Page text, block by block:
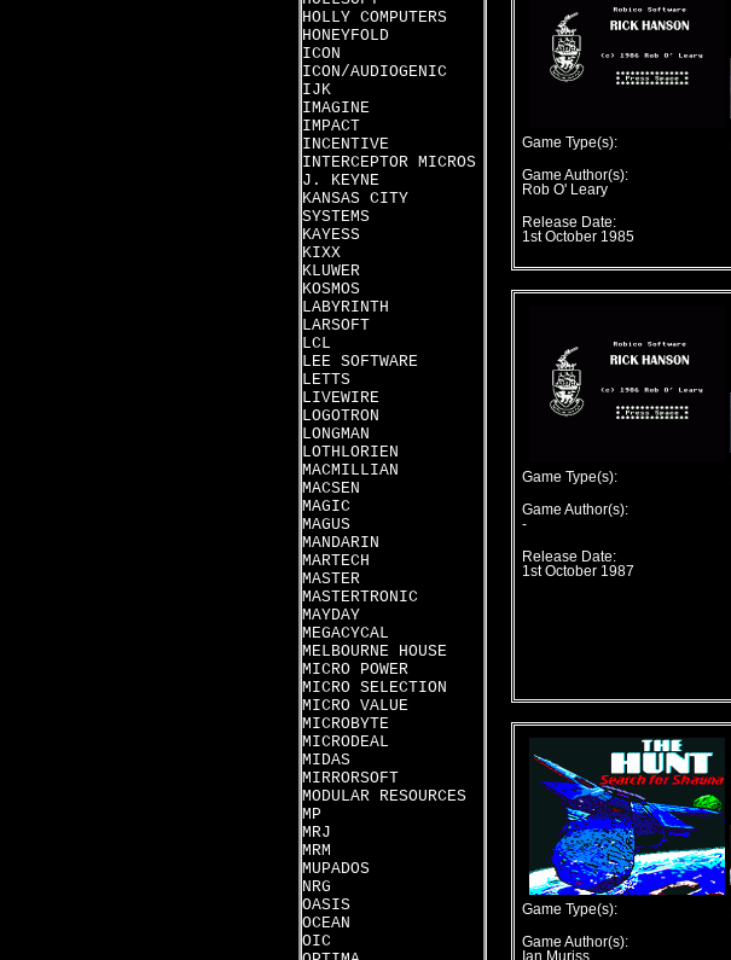
HOLLY COMPUTERS
HONEYFOLD
ICON
ICON/AUDIOGENIC
IJK
IMAGINE
IMPACT
INCENTIVE
INTERCEPTOR MICROS
J. KEYNE
KANSAS CITY
SYSTEMS
KAYESS
KIXX
KLUWER
KOSMOS
LABYRINTH
LARSOFT
LCL
LEE SOFTWARE
LETTS
LIVEWIRE
LOGOTRON
LONGMAN
LOTHLORIEN
MACMILLIAN
MACSEN
MAGIC
MAGUS
MANDARIN
MARTECH
MASTER
MASTERTRONIC
MAYDAY
MEGACYCAL
MELBOURNE HOUSE
MICRO POWER
MICRO SELECTION
MICRO VALUE
MICROBYTE
MICRODEAL
MIDAS
MIRRORSOFT
MODULAR RESOURCES
MP
MRJ
MRM
MUPADOS
NRG
OASIS
OCEAN
OIC
Game Type(s):
Game Author(s):
Rob O' Leary
Release Date:
1st October 1985
Game Type(s):
Game Author(s):
-
Release Date:
1st October 1987
Game Type(s):
Game Author(s):
Ian Muriss